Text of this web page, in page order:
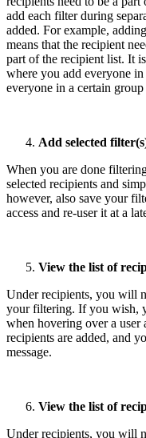
add each filter during
added. For example,
means that the recipient
part of the recipient list. It
where you add everyone
everyone in a certain
Add selected
When you are done
selected recipients and
however, also save your
access and re-user it at a
View the list of
Under recipients, you will
your filtering. If you wish,
when hovering over a
recipients are added, and
message.
View the list of
Under recipients, you will